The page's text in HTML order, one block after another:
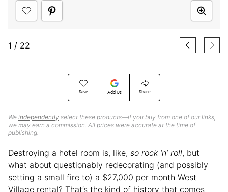
Save Add Us Share
We independently select these products—if you buy from one of our links,
we may earn a commission. All prices were accurate at the time of
publishing.
1 / 22
Destroying a hotel room is, like, so rock ‘n’ roll, but
what about questionably redecorating (and possibly
setting a small fire to) a $27,000 per month West
Village rental? That’s the kind of history that comes